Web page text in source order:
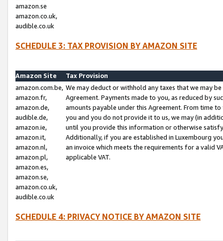
amazon.se
amazon.co.uk,
audible.co.uk
SCHEDULE 3: TAX PROVISION BY AMAZON SITE
Amazon Site
Tax Provision
amazon.com.be,
amazon.fr,
amazon.de,
audible.de,
amazon.ie,
amazon.it,
amazon.nl,
amazon.pl,
amazon.es,
amazon.se,
amazon.co.uk,
audible.co.uk
We may deduct or withhold any taxes that we may
Agreement. Payments made to you, as reduced by
amounts payable under this Agreement. From time
you and you do not provide it to us, we may (in
until you provide this information or otherwise
Additionally, if you are established in Luxembourg
an invoice which meets the requirements for a valid
applicable VAT.
SCHEDULE 4: PRIVACY NOTICE BY AMAZON SITE